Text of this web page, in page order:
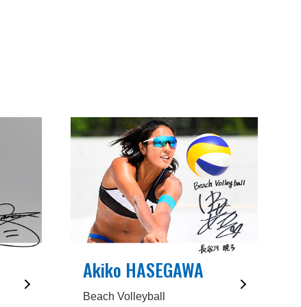
Akiko HASEGAWA
Beach Volleyball